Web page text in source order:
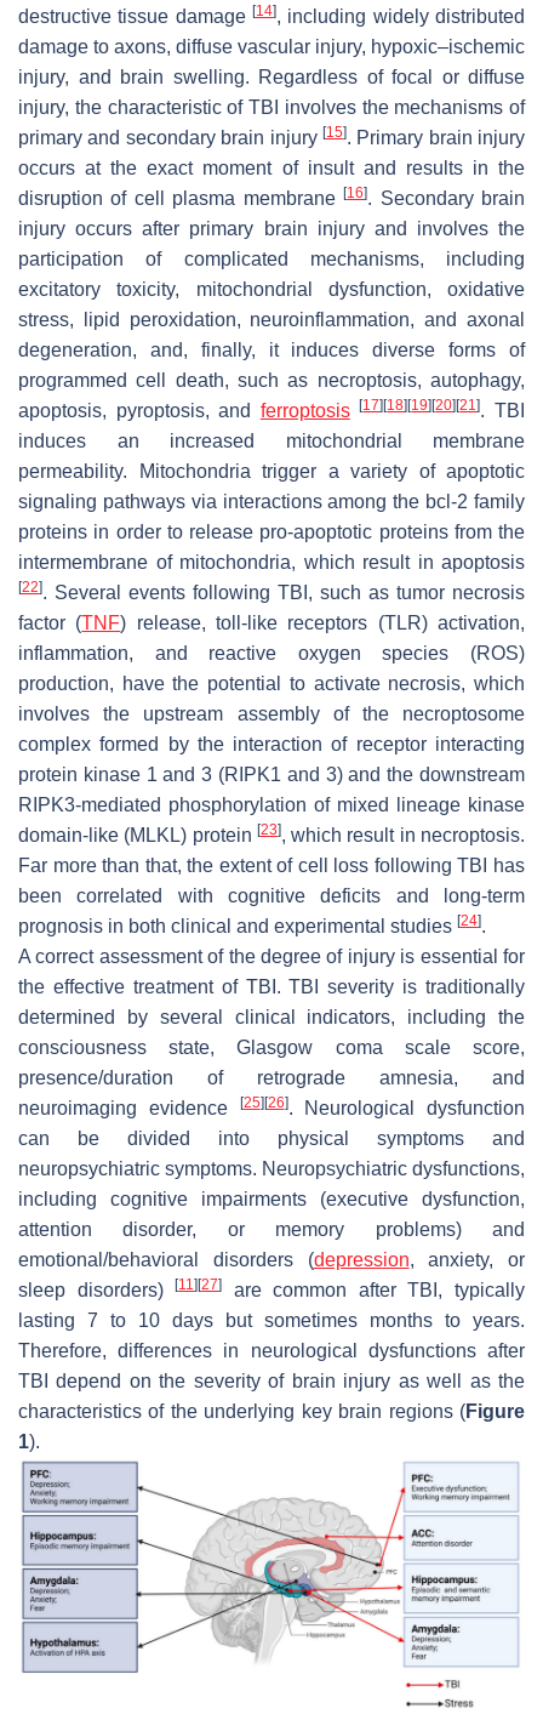
destructive tissue damage [14], including widely distributed
damage to axons, diffuse vascular injury, hypoxic–ischemic
injury, and brain swelling. Regardless of focal or diffuse
injury, the characteristic of TBI involves the mechanisms of
primary and secondary brain injury [15]. Primary brain injury
occurs at the exact moment of insult and results in the
disruption of cell plasma membrane[16]. Secondary brain
injury occurs after primary brain injury and involves the
participation of complicated mechanisms, including
excitatory toxicity, mitochondrial dysfunction, oxidative
stress, lipid peroxidation, neuroinflammation, and axonal
degeneration, and, finally, it induces diverse forms of
programmed cell death, such as necroptosis, autophagy,
apoptosis, pyroptosis, and ferroptosis [17] [18] [19] [20] [21]. TBI
induces an increased mitochondrial membrane
permeability. Mitochondria trigger a variety of apoptotic
signaling pathways via interactions among the bcl-2 family
proteins in order to release pro-apoptotic proteins from the
intermembrane of mitochondria, which result in apoptosis
[22]. Several events following TBI, such as tumor necrosis
factor (TNF) release, toll-like receptors (TLR) activation,
inflammation, and reactive oxygen species (ROS)
production, have the potential to activate necrosis, which
involves the upstream assembly of the necroptosome
complex formed by the interaction of receptor interacting
protein kinase 1 and 3 (RIPK1 and 3) and the downstream
RIPK3-mediated phosphorylation of mixed lineage kinase
domain-like (MLKL) protein [23], which result in necroptosis.
Far more than that, the extent of cell loss following TBI has
been correlated with cognitive deficits and long-term
prognosis in both clinical and experimental studies [24].
A correct assessment of the degree of injury is essential for
the effective treatment of TBI. TBI severity is traditionally
determined by several clinical indicators, including the
consciousness state, Glasgow coma scale score,
presence/duration of retrograde amnesia, and
neuroimaging evidence
[25] [26]. Neurological dysfunction
can be divided into physical symptoms and
neuropsychiatric symptoms. Neuropsychiatric dysfunctions,
including cognitive impairments (executive dysfunction,
attention disorder, or memory problems) and
emotional/behavioral disorders (depression, anxiety, or
sleep disorders)[11] [27]
are common after TBI, typically
lasting 7 to 10 days but sometimes months to years.
Therefore, differences in neurological dysfunctions after
TBI depend on the severity of brain injury as well as the
characteristics of the underlying key brain regions (Figure
1).